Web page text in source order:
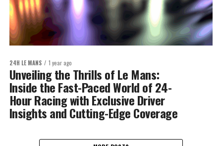
24H LE MANS 1 year ago
Unveiling the Thrills of Le Mans:
Inside the Fast-Paced World of 24-
Hour Racing with Exclusive Driver
Insights and Cutting-Edge Coverage